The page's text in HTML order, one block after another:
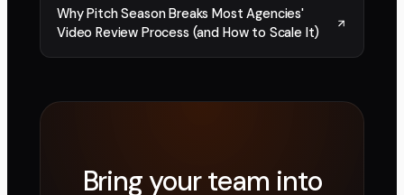
Why Pitch Season Breaks Most Agencies'
Video Review Process (and How to Scale It)
Bring your team into